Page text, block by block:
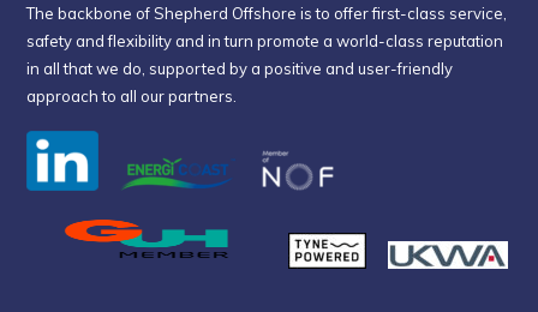
The backbone of Shepherd Offshore is to offer first-class service,
safety and flexibility and in turn promote a world-class reputation
in all that we do, supported by a positive and user-friendly
approach to all our partners.